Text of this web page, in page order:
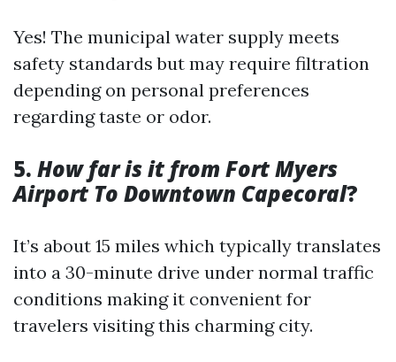
Yes! The municipal water supply meets
safety standards but may require filtration
depending on personal preferences
regarding taste or odor.
5. How far is it from Fort Myers
Airport To Downtown Capecoral?
It’s about 15 miles which typically translates
into a 30-minute drive under normal traffic
conditions making it convenient for
travelers visiting this charming city.